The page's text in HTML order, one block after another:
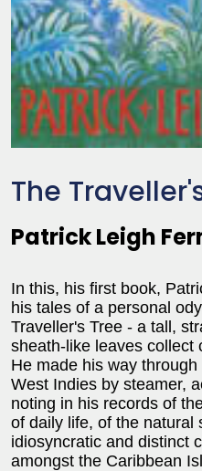
The
Patrick Leigh
In this, his first book,
his tales of a personal
Traveller's Tree - a tall,
sheath-like leaves collect
He made his way
West Indies by steamer,
noting in his records of
of daily life, of the natural
idiosyncratic and distinct
amongst the Caribbean